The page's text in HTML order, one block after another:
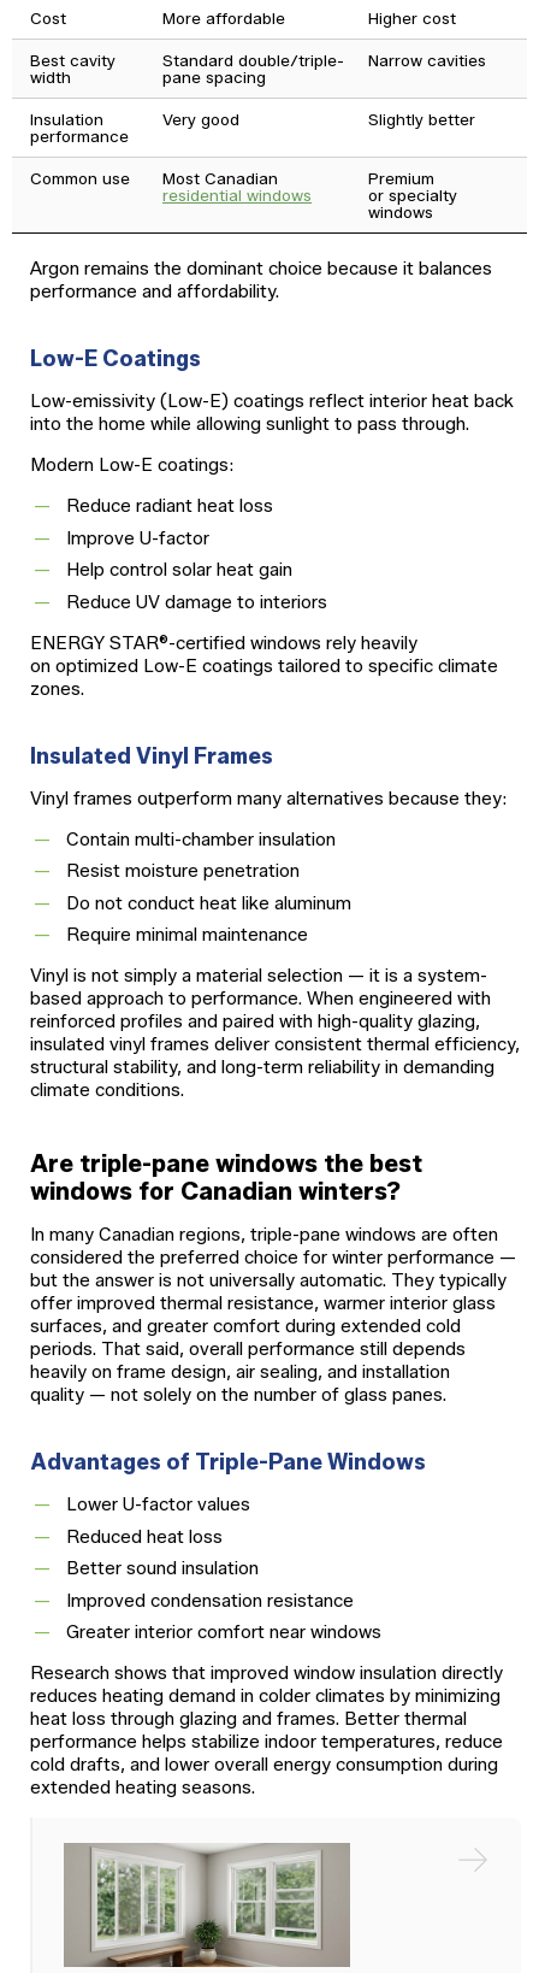
Cost More affordable Higher cost
Best cavity
width
Standard double/triple-
pane spacing
Narrow cavities
Insulation
performance
Very good Slightly better
Common use
Most Canadian
residential windows
Premium
or specialty
windows
Argon remains the dominant choice because it balances
performance and affordability.
Low-E Coatings
Low-emissivity (Low-E) coatings reflect interior heat back
into the home while allowing sunlight to pass through.
Modern Low-E coatings:
Reduce radiant heat loss
Improve U-factor
Help control solar heat gain
Reduce UV damage to interiors
ENERGY STAR®-certified windows rely heavily
on optimized Low-E coatings tailored to specific climate
zones.
Insulated Vinyl Frames
Vinyl frames outperform many alternatives because they:
Contain multi-chamber insulation
Resist moisture penetration
Do not conduct heat like aluminum
Require minimal maintenance
Vinyl is not simply a material selection — it is a system-
based approach to performance. When engineered with
reinforced profiles and paired with high-quality glazing,
insulated vinyl frames deliver consistent thermal efficiency,
structural stability, and long-term reliability in demanding
climate conditions.
Are triple-pane windows the best
windows for Canadian winters?
In many Canadian regions, triple-pane windows are often
considered the preferred choice for winter performance —
but the answer is not universally automatic. They typically
offer improved thermal resistance, warmer interior glass
surfaces, and greater comfort during extended cold
periods. That said, overall performance still depends
heavily on frame design, air sealing, and installation
quality — not solely on the number of glass panes.
Advantages of Triple-Pane Windows
Lower U-factor values
Reduced heat loss
Better sound insulation
Improved condensation resistance
Greater interior comfort near windows
Research shows that improved window insulation directly
reduces heating demand in colder climates by minimizing
heat loss through glazing and frames. Better thermal
performance helps stabilize indoor temperatures, reduce
cold drafts, and lower overall energy consumption during
extended heating seasons.